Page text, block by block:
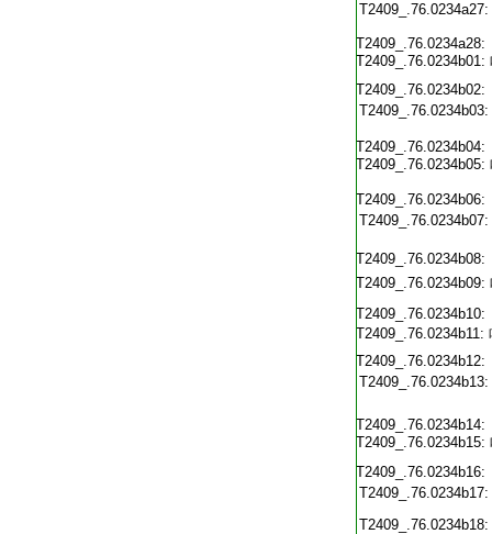
T2409_.76.0234a27:
T2409_.76.0234a28:
T2409_.76.0234b01:
T2409_.76.0234b02:
T2409_.76.0234b03:
T2409_.76.0234b04:
T2409_.76.0234b05:
T2409_.76.0234b06:
T2409_.76.0234b07:
T2409_.76.0234b08:
T2409_.76.0234b09:
T2409_.76.0234b10:
T2409_.76.0234b11:
T2409_.76.0234b12:
T2409_.76.0234b13:
T2409_.76.0234b14:
T2409_.76.0234b15:
T2409_.76.0234b16:
T2409_.76.0234b17:
T2409_.76.0234b18: